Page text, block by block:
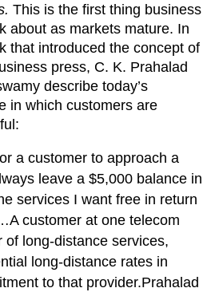
This is the first thing business
about as markets mature. In
that introduced the concept of
press, C. K. Prahalad
describe today’s
in which customers are
a customer to approach a
leave a $5,000 balance in
services I want free in return
customer at one telecom
of long-distance services,
long-distance rates in
to that provider.Prahalad